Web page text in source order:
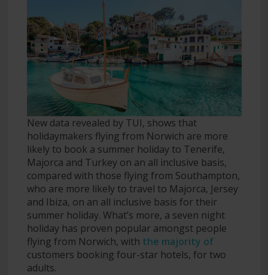
New data revealed by TUI, shows that
holidaymakers flying from Norwich are more
likely to book a summer holiday to Tenerife,
Majorca and Turkey on an all inclusive basis,
compared with those flying from Southampton,
who are more likely to travel to Majorca, Jersey
and Ibiza, on an all inclusive basis for their
summer holiday. What’s more, a seven night
holiday has proven popular amongst people
flying from Norwich, with the majority of
customers booking four-star hotels, for two
adults.